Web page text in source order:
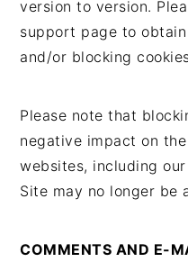
version to version.
support page to
and/or blocking
Please note that
negative impact on
websites, including
Site may no longer be
COMMENTS AND E-